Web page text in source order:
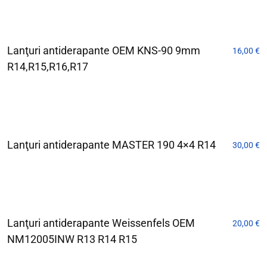
Lanţuri antiderapante OEM KNS-90 9mm
R14,R15,R16,R17
16,00 €
Lanţuri antiderapante MASTER 190 4×4 R14 30,00 €
Lanţuri antiderapante Weissenfels OEM
NM12005INW R13 R14 R15
20,00 €